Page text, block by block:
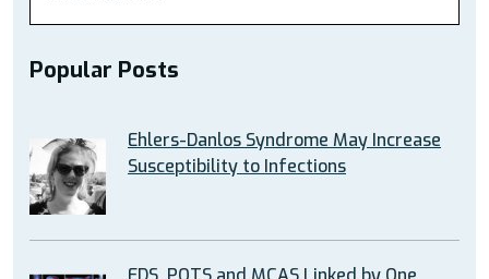
Popular Posts
Ehlers-Danlos Syndrome May Increase
Susceptibility to Infections